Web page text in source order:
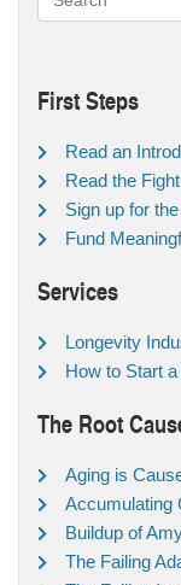
First Steps
Read an
Read the
Sign up for
Fund
Services
Longevity
How to Start
The Root
Aging is
Accumulating
Buildup of
The Failing